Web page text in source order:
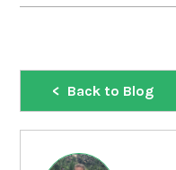
Back to Blog